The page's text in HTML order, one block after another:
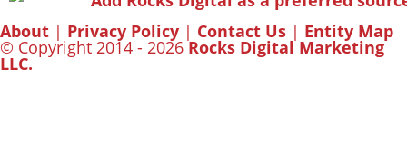
About | Privacy Policy | Contact Us | Entity Map
© Copyright 2014 - 2026Rocks Digital Marketing
LLC.